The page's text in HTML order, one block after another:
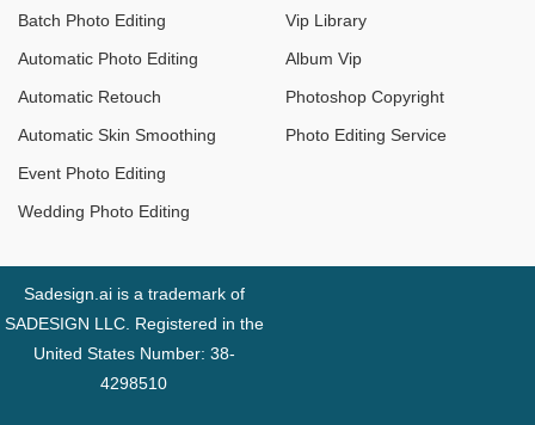
Batch Photo Editing
Automatic Photo Editing
Automatic Retouch
Automatic Skin Smoothing
Event Photo Editing
Wedding Photo Editing
Vip Library
Album Vip
Photoshop Copyright
Photo Editing Service
Sadesign.ai is a trademark of
SADESIGN LLC. Registered in the
United States Number: 38-
4298510